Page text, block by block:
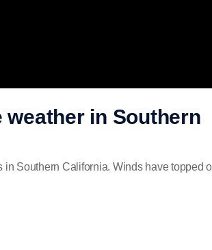
in Southern
Southern California. Winds have topped